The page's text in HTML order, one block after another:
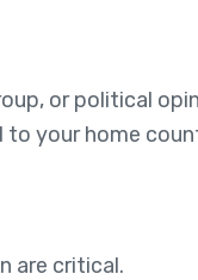
or political
to your home
are critical.